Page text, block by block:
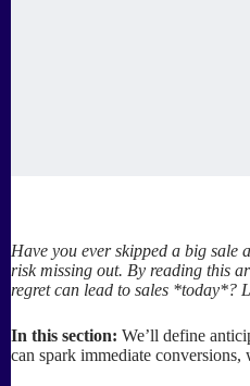
Have you ever skipped a big
risk missing out. By reading this
regret can lead to sales *today*?
In this section: We’ll define
can spark immediate